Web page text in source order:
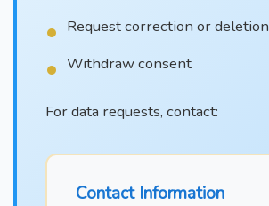
Request correction or deletion
Withdraw consent
For data requests, contact:
Contact Information